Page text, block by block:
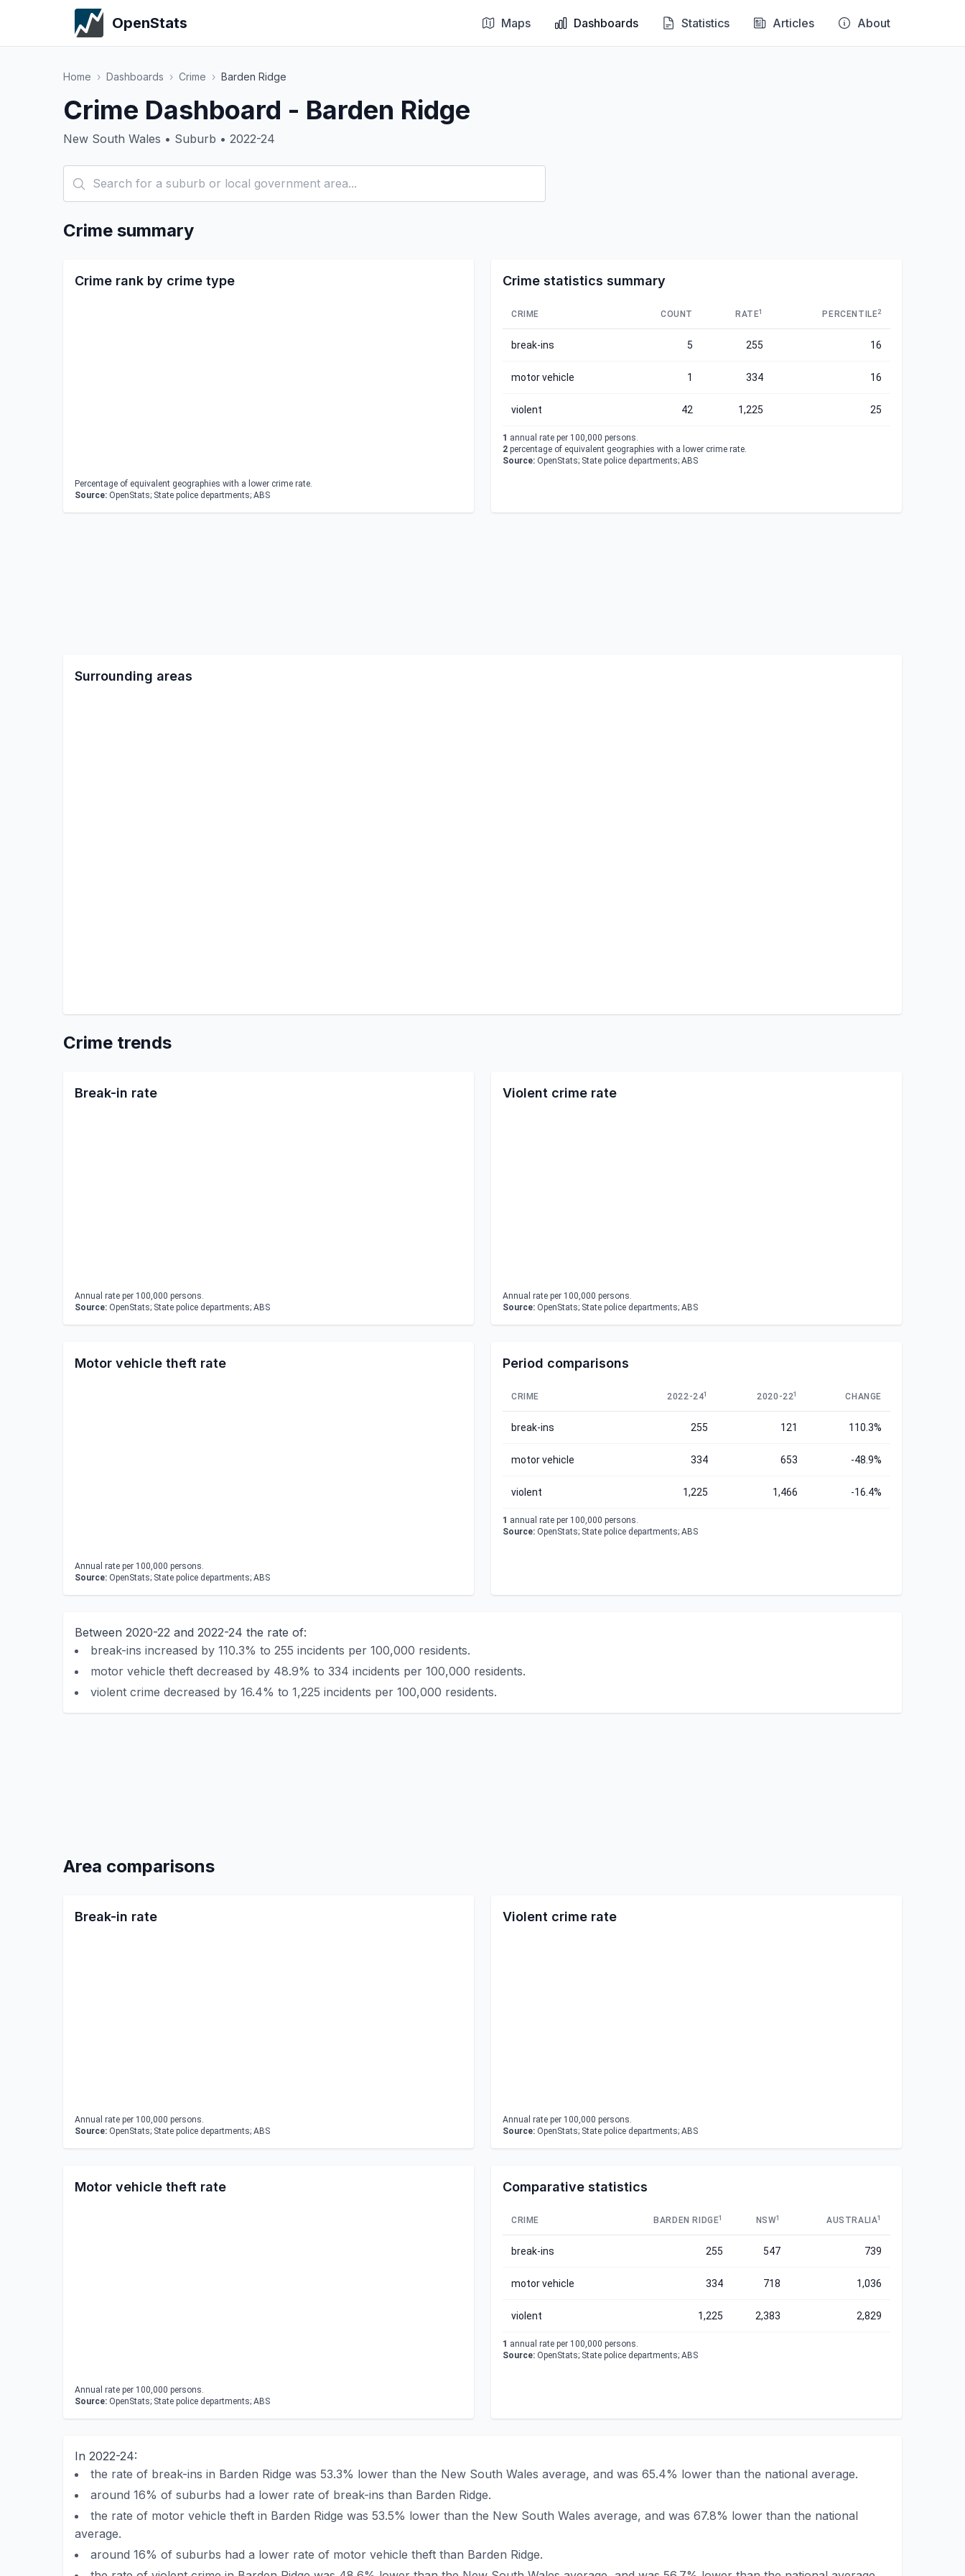
OpenStats Maps Dashboards Statistics Articles About
Home › Dashboards › Crime › Barden Ridge
Crime Dashboard - Barden Ridge
New South Wales • Suburb • 2022-24
Crime summary
Crime rank by crime type
Percentage of equivalent geographies with a lower crime rate.
Source: OpenStats; State police departments; ABS
Crime statistics summary
CRIME COUNT RATE1 PERCENTILE2
break-ins 5 255 16
motor vehicle 1 334 16
violent 42 1,225 25
1 annual rate per 100,000 persons.
2 percentage of equivalent geographies with a lower crime rate.
Source: OpenStats; State police departments; ABS
Surrounding areas
Crime trends
Break-in rate
Annual rate per 100,000 persons.
Source: OpenStats; State police departments; ABS
Violent crime rate
Annual rate per 100,000 persons.
Source: OpenStats; State police departments; ABS
Motor vehicle theft rate
Annual rate per 100,000 persons.
Source: OpenStats; State police departments; ABS
Period comparisons
CRIME 2022-241 2020-221 CHANGE
break-ins 255 121 110.3%
motor vehicle 334 653 -48.9%
violent 1,225 1,466 -16.4%
1 annual rate per 100,000 persons.
Source: OpenStats; State police departments; ABS
Between 2020-22 and 2022-24 the rate of:
break-ins increased by 110.3% to 255 incidents per 100,000 residents.
motor vehicle theft decreased by 48.9% to 334 incidents per 100,000 residents.
violent crime decreased by 16.4% to 1,225 incidents per 100,000 residents.
Area comparisons
Break-in rate
Annual rate per 100,000 persons.
Source: OpenStats; State police departments; ABS
Violent crime rate
Annual rate per 100,000 persons.
Source: OpenStats; State police departments; ABS
Motor vehicle theft rate
Annual rate per 100,000 persons.
Source: OpenStats; State police departments; ABS
Comparative statistics
CRIME BARDEN RIDGE1 NSW1 AUSTRALIA1
break-ins 255 547 739
motor vehicle 334 718 1,036
violent 1,225 2,383 2,829
1 annual rate per 100,000 persons.
Source: OpenStats; State police departments; ABS
In 2022-24:
the rate of break-ins in Barden Ridge was 53.3% lower than the New South Wales average, and was 65.4% lower than the national average.
around 16% of suburbs had a lower rate of break-ins than Barden Ridge.
the rate of motor vehicle theft in Barden Ridge was 53.5% lower than the New South Wales average, and was 67.8% lower than the national
average.
around 16% of suburbs had a lower rate of motor vehicle theft than Barden Ridge.